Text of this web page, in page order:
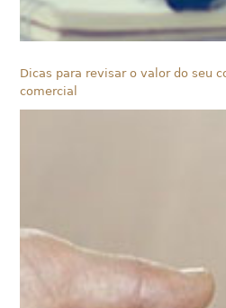
Dicas para revisar o valor do seu
comercial